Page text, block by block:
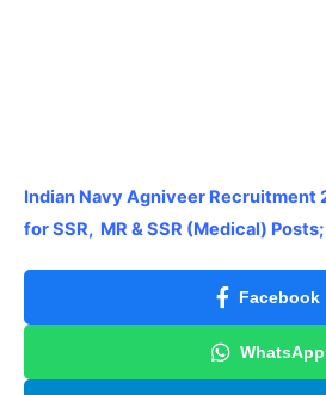
Indian Navy Agniveer Recruitment
for SSR, MR & SSR (Medical)
Facebook
WhatsApp